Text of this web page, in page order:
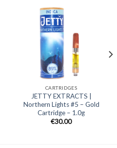
CARTRIDGES
JETTY EXTRACTS |
Northern Lights #5 – Gold
Cartridge – 1.0g
€30.00